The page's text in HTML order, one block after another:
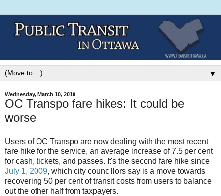
▼
Wednesday, March 10, 2010
OC Transpo fare hikes: It could be
worse
Users of OC Transpo are now dealing with the most recent
fare hike for the service, an average increase of 7.5 per cent
for cash, tickets, and passes. It's the second fare hike since
July 1, 2009, which city councillors say is a move towards
recovering 50 per cent of transit costs from users to balance
out the other half from taxpayers.